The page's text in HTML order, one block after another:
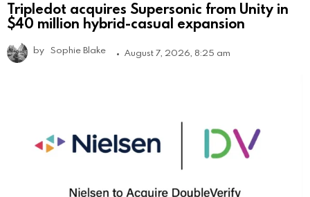
Tripledot acquires Supersonic from Unity in
$40 million hybrid-casual expansion
by Sophie Blake August 7, 2026, 8:25 am